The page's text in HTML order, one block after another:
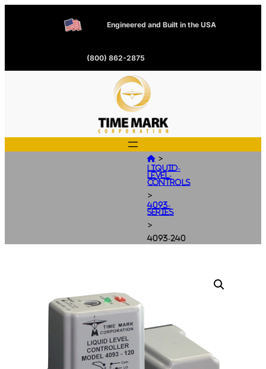
Engineered and Built in the USA
(800) 862-2875
 >
Liquid-
Level-
Controls
>
4093-
Series
>
4093-240